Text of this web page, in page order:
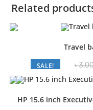
Related
SALE!
Travel
৳
HP 15.6 inch